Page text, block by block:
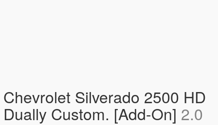
Chevrolet Silverado 2500 HD
Dually Custom. [Add-On] 2.0